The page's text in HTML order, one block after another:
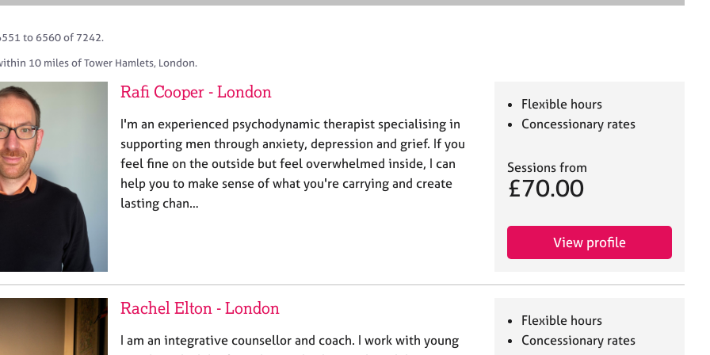
e
to 6560 of 7242.
10 miles of Tower Hamlets, London.
Rafi Cooper - London
I'm an experienced psychodynamic therapist specialising in
supporting men through anxiety, depression and grief. If you
feel fine on the outside but feel overwhelmed inside, I can
help you to make sense of what you're carrying and create
lasting chan…
Flexible hours
Concessionary rates
Sessions from
£70.00
View profile
Rachel Elton - London
I am an integrative counsellor and coach. I work with young
Flexible hours
Concessionary rates